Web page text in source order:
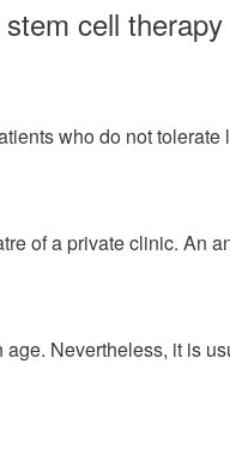
cell therapy
who do not
of a private clinic. An
Nevertheless, it is